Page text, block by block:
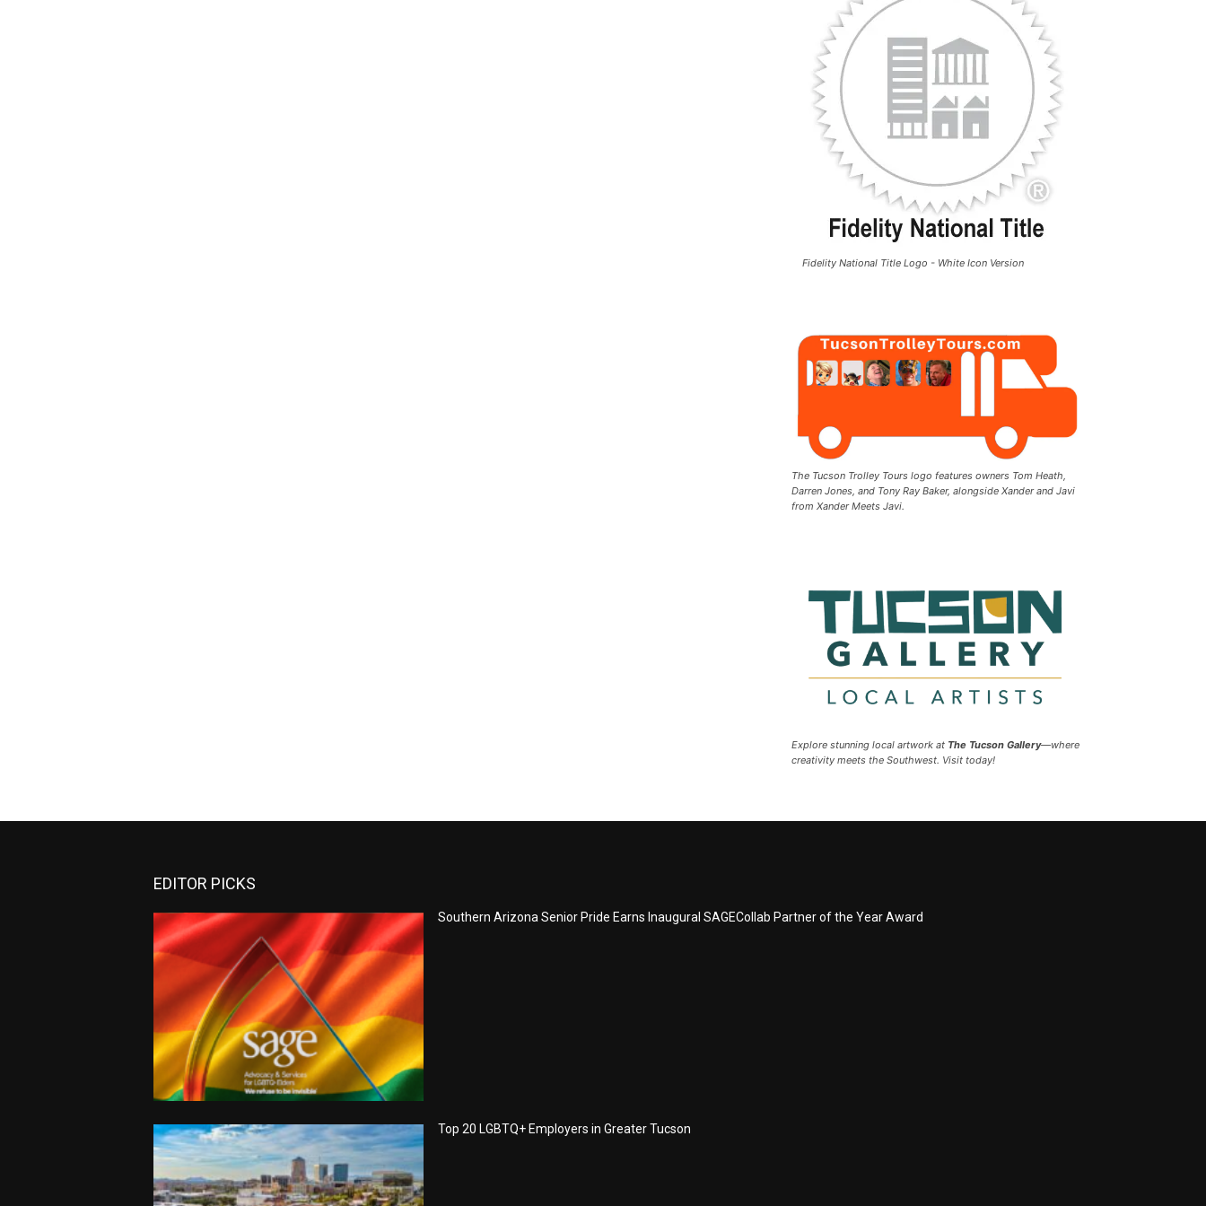
Fidelity National Title Logo - White Icon Version
The Tucson Trolley Tours logo features owners Tom Heath,
Darren Jones, and Tony Ray Baker, alongside Xander and Javi
from Xander Meets Javi.
Explore stunning local artwork at The Tucson Gallery—where
creativity meets the Southwest. Visit today!
EDITOR PICKS
Southern Arizona Senior Pride Earns Inaugural SAGECollab Partner of the Year Award
Top 20 LGBTQ+ Employers in Greater Tucson